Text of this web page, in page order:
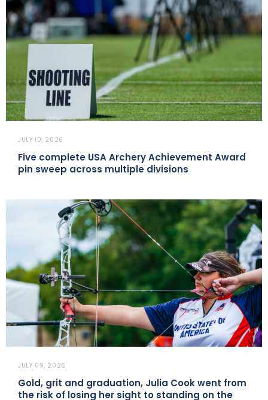
JULY 10, 2026
Five complete USA Archery Achievement Award
pin sweep across multiple divisions
JULY 09, 2026
Gold, grit and graduation, Julia Cook went from
the risk of losing her sight to standing on the